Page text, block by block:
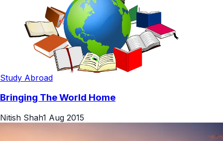
Study Abroad
Bringing The World Home
Nitish Shah1 Aug 2015